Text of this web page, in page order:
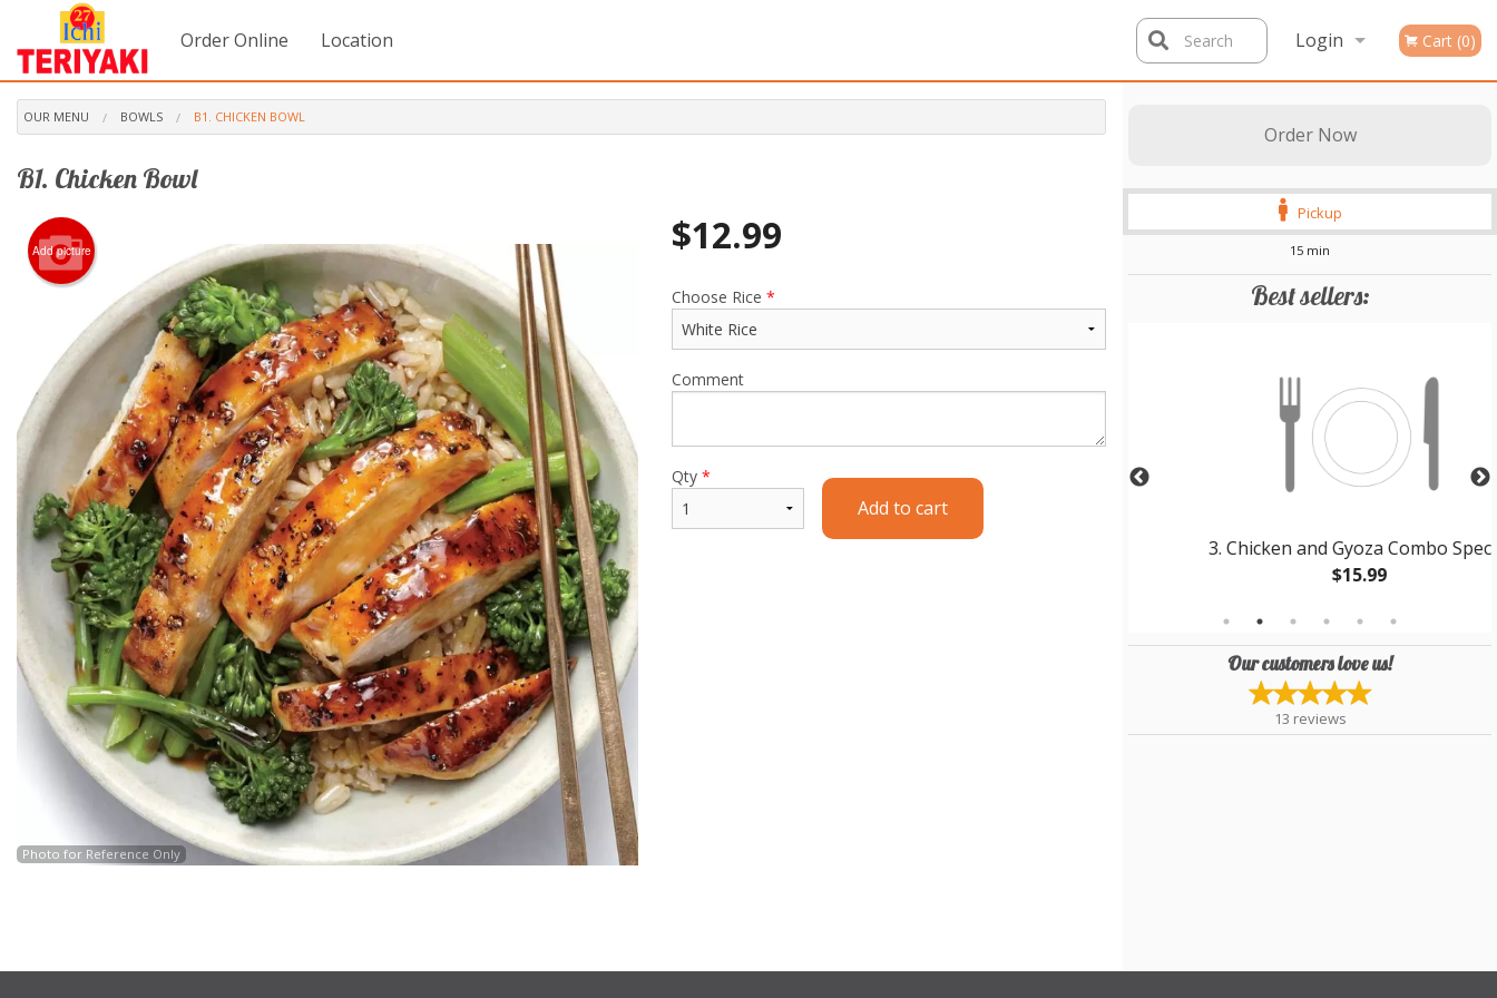
Order Online Location Login Cart (0)
Search
Order Now
Pickup
15 min
Best sellers:
Y1. Chicken Yakisoba
$15.99
3. Chicken and Gyoza Combo Special
$15.99
Our customers love us!
13 reviews
OUR MENU BOWLS B1. CHICKEN BOWL
B1. Chicken Bowl
Add picture
Photo for Reference Only
$12.99
Choose Rice *
Comment
Qty *
Add to cart